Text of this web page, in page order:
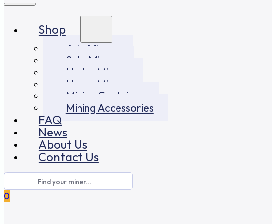
Shop
Asic Miners
Solo Miners
Hydro Miners
Home Miners
Mining Container
Mining Accessories
FAQ
News
About Us
Contact Us
0